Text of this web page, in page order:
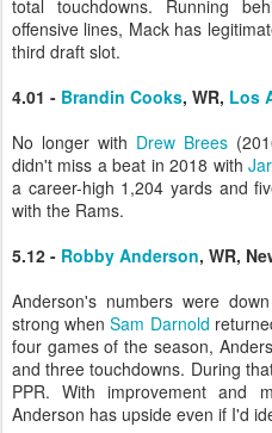
total touchdowns. Running
offensive lines, Mack has
third draft slot.
4.01 - Brandin Cooks, WR, Los
No longer with Drew Brees
didn't miss a beat in 2018 with
a career-high 1,204 yards and
with the Rams.
5.12 - Robby Anderson, WR,
Anderson's numbers were
strong whenSam Darnold
four games of the season,
and three touchdowns. During
PPR. With improvement and
Anderson has upside even if I'd